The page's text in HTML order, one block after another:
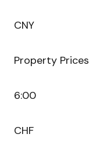
CNY
Property
6:00
CHF